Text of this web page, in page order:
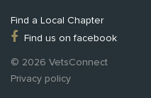
Find a Local Chapter
Find us on facebook
© 2026 VetsConnect
Privacy policy